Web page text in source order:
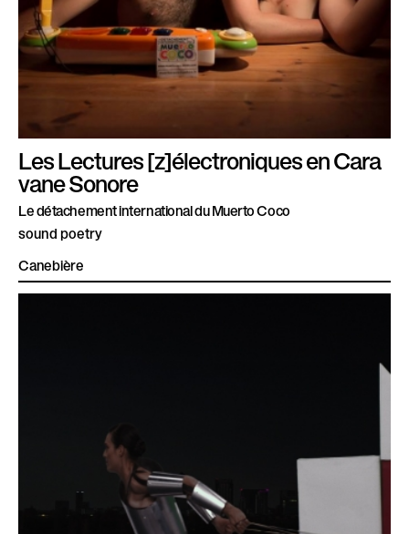
Les Lectures [z]électroniques en Cara
vane Sonore
Le détachement international du Muerto Coco
sound poetry
Canebière